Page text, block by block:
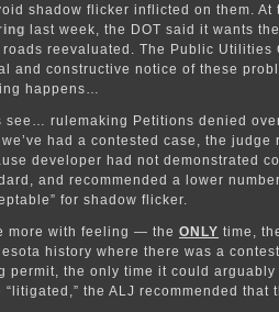
shadow flicker inflicted on them.
last week, the DOT said it wants
roads reevaluated. The Public Utilities
and constructive notice of these
happens…
see… rulemaking Petitions denied
had a contested case, the judge
developer had not demonstrated
and recommended a lower
for shadow flicker.
more with feeling — the ONLY time,
history where there was a
permit, the only time it could
“litigated,” the ALJ recommended that